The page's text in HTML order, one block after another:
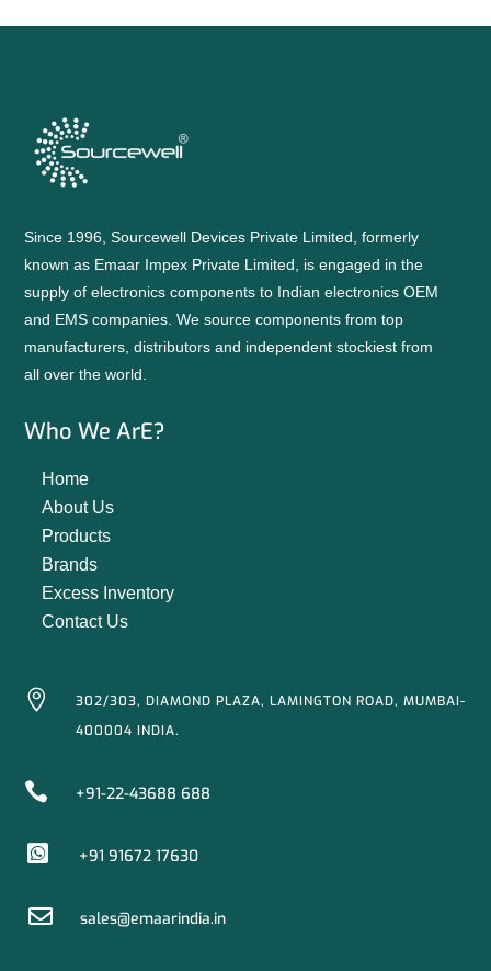
Since 1996, Sourcewell Devices Private Limited, formerly
known as Emaar Impex Private Limited, is engaged in the
supply of electronics components to Indian electronics OEM
and EMS companies. We source components from top
manufacturers, distributors and independent stockiest from
all over the world.
Who We ArE?
Home
About Us
Products
Brands
Excess Inventory
Contact Us

302/303, DIAMOND PLAZA, LAMINGTON ROAD, MUMBAI-
400004 INDIA.
 +91-22-43688 688
 +91 91672 17630
 sales@emaarindia.in